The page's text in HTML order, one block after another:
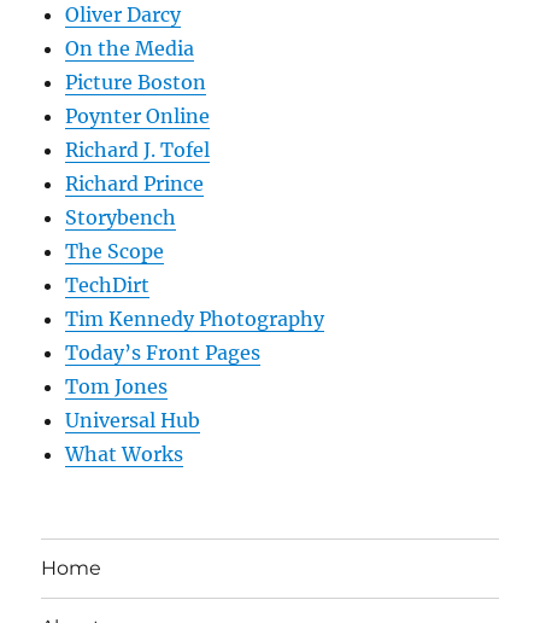
Oliver Darcy
On the Media
Picture Boston
Poynter Online
Richard J. Tofel
Richard Prince
Storybench
The Scope
TechDirt
Tim Kennedy Photography
Today’s Front Pages
Tom Jones
Universal Hub
What Works
Home